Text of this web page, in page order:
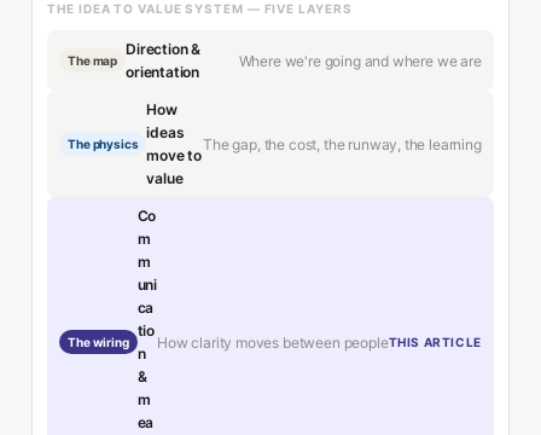
THE IDEA TO VALUE SYSTEM — FIVE LAYERS
The map
Direction &
orientation
Where we're going and where we are
The physics
How
ideas
move to
value
The gap, the cost, the runway, the learning
The wiring
Co
m
m
uni
ca
tio
n
&
m
ea
How clarity moves between peopleTHIS ARTICLE